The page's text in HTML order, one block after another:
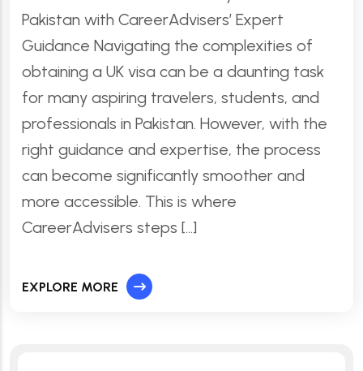
Pakistan with CareerAdvisers’ Expert
Guidance Navigating the complexities of
obtaining a UK visa can be a daunting task
for many aspiring travelers, students, and
professionals in Pakistan. However, with the
right guidance and expertise, the process
can become significantly smoother and
more accessible. This is where
CareerAdvisers steps […]
EXPLORE MORE